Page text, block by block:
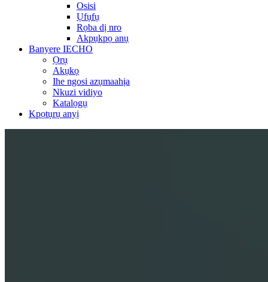
Osisi
Ụfụfụ
Rọba dị nro
Akpụkpọ anụ
Banyere IECHO
Ọrụ
Akụkọ
Ihe ngosi azụmaahịa
Nkuzi vidiyo
Katalọgụ
Kpọtụrụ anyị